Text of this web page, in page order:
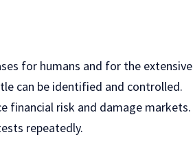
for humans and for the extensive
can be identified and controlled.
financial risk and damage markets.
repeatedly.